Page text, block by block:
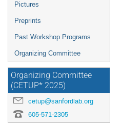
Pictures
Preprints
Past Workshop Programs
Organizing Committee
Organizing Committee
(CETUP* 2025)
cetup@sanfordlab.org
605-571-2305